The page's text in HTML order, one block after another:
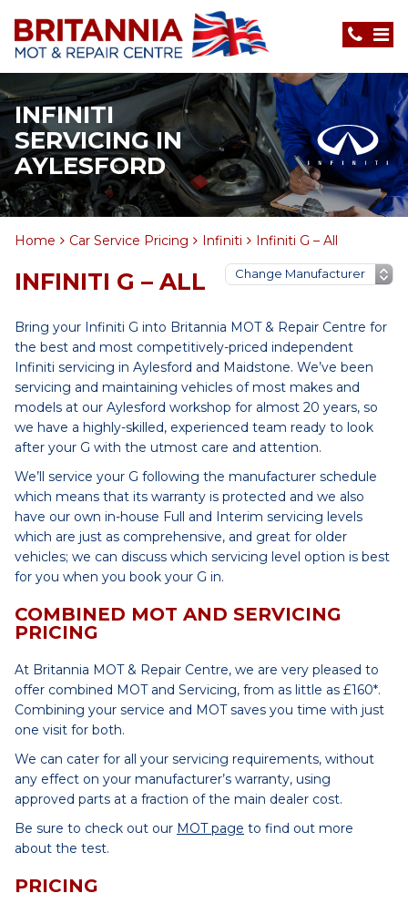
INFINITI
SERVICING IN
AYLESFORD
Home Car Service Pricing Infiniti Infiniti G – All
INFINITI G – ALL
Bring your Infiniti G into Britannia MOT & Repair Centre for
the best and most competitively-priced independent
Infiniti servicing in Aylesford and Maidstone. We’ve been
servicing and maintaining vehicles of most makes and
models at our Aylesford workshop for almost 20 years, so
we have a highly-skilled, experienced team ready to look
after your G with the utmost care and attention.
We’ll service your G following the manufacturer schedule
which means that its warranty is protected and we also
have our own in-house Full and Interim servicing levels
which are just as comprehensive, and great for older
vehicles; we can discuss which servicing level option is best
for you when you book your G in.
COMBINED MOT AND SERVICING
PRICING
At Britannia MOT & Repair Centre, we are very pleased to
offer combined MOT and Servicing, from as little as £160*.
Combining your service and MOT saves you time with just
one visit for both.
We can cater for all your servicing requirements, without
any effect on your manufacturer’s warranty, using
approved parts at a fraction of the main dealer cost.
Be sure to check out our MOT page to find out more
about the test.
PRICING